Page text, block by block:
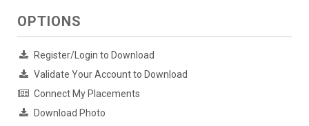
OPTIONS
Register/Login to Download
Validate Your Account to Download
Connect My Placements
Download Photo